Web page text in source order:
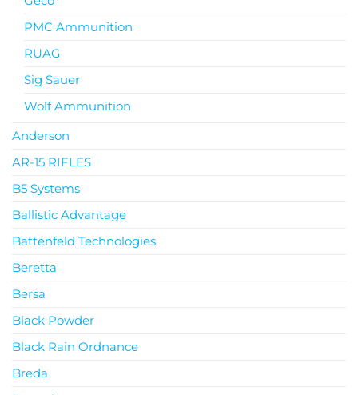
PMC Ammunition
RUAG
Sig Sauer
Wolf Ammunition
Anderson
AR-15 RIFLES
B5 Systems
Ballistic Advantage
Battenfeld Technologies
Beretta
Bersa
Black Powder
Black Rain Ordnance
Breda